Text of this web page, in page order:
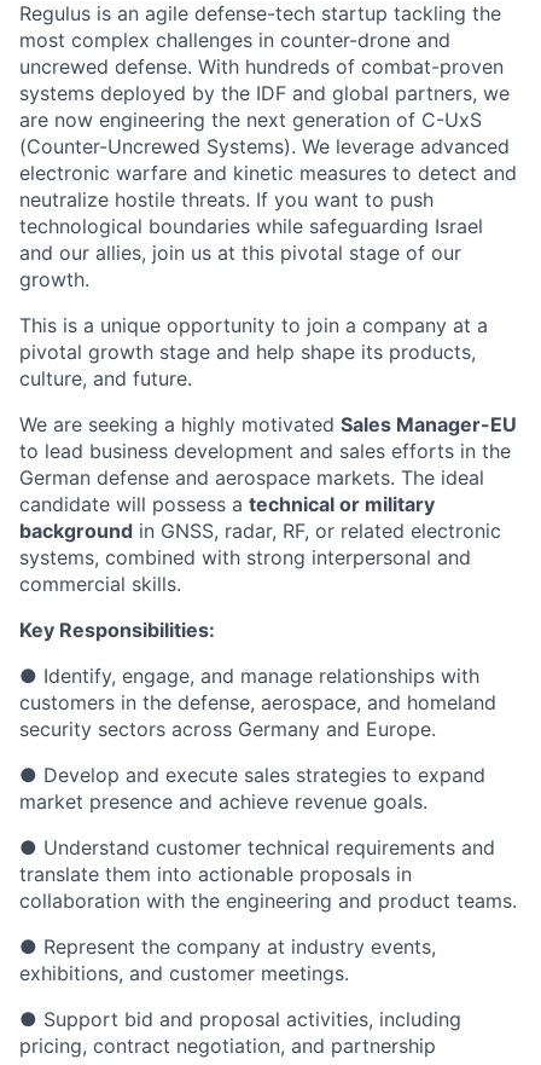
Regulus is an agile defense-tech startup tackling the
most complex challenges in counter-drone and
uncrewed defense. With hundreds of combat-proven
systems deployed by the IDF and global partners, we
are now engineering the next generation of C-UxS
(Counter-Uncrewed Systems). We leverage advanced
electronic warfare and kinetic measures to detect and
neutralize hostile threats. If you want to push
technological boundaries while safeguarding Israel
and our allies, join us at this pivotal stage of our
growth.
This is a unique opportunity to join a company at a
pivotal growth stage and help shape its products,
culture, and future.
We are seeking a highly motivated Sales Manager-EU
to lead business development and sales efforts in the
German defense and aerospace markets. The ideal
candidate will possess a technical or military
background in GNSS, radar, RF, or related electronic
systems, combined with strong interpersonal and
commercial skills.
Key Responsibilities:
● Identify, engage, and manage relationships with
customers in the defense, aerospace, and homeland
security sectors across Germany and Europe.
● Develop and execute sales strategies to expand
market presence and achieve revenue goals.
● Understand customer technical requirements and
translate them into actionable proposals in
collaboration with the engineering and product teams.
● Represent the company at industry events,
exhibitions, and customer meetings.
● Support bid and proposal activities, including
pricing, contract negotiation, and partnership